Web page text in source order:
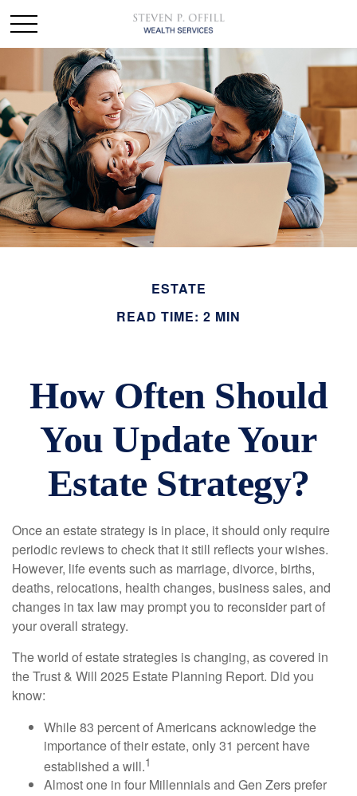
ESTATE
READ TIME: 2 MIN
How Often Should
You Update Your
Estate Strategy?
Once an estate strategy is in place, it should only require
periodic reviews to check that it still reflects your wishes.
However, life events such as marriage, divorce, births,
deaths, relocations, health changes, business sales, and
changes in tax law may prompt you to reconsider part of
your overall strategy.
The world of estate strategies is changing, as covered in
the Trust & Will 2025 Estate Planning Report. Did you
know:
While 83 percent of Americans acknowledge the
importance of their estate, only 31 percent have
established a will.1
Almost one in four Millennials and Gen Zers prefer